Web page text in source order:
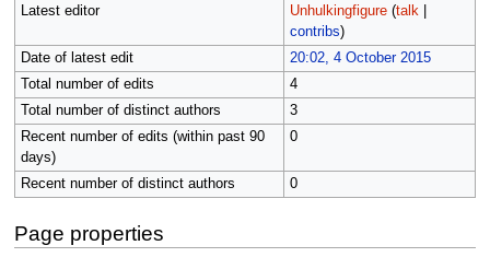
Latest editor
Unhulkingfigure (talk|
contribs)
Date of latest edit
20:02, 4 October 2015
Total number of edits
4
Total number of distinct authors
3
Recent number of edits (within past 90
days)
0
Recent number of distinct authors 0
Page properties